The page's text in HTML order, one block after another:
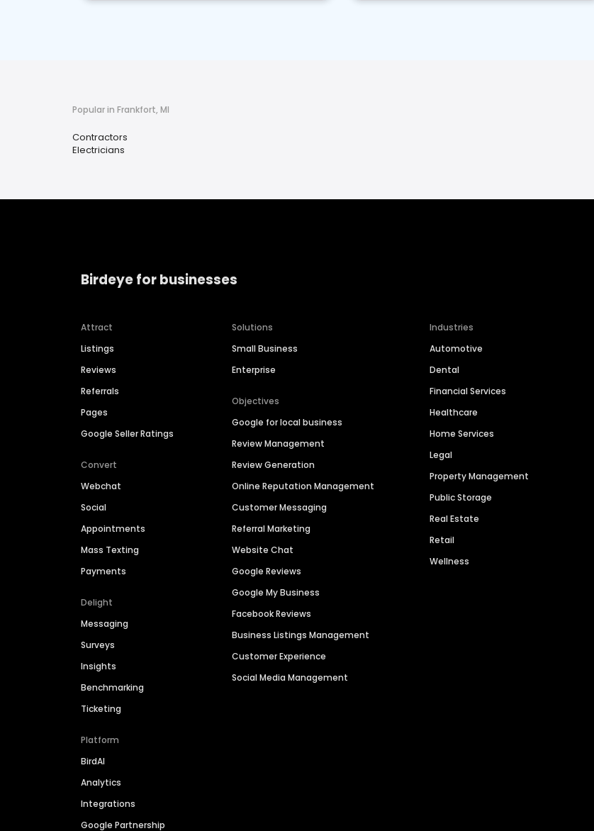
Popular in Frankfort, MI
Contractors
Electricians
Birdeye for businesses
Attract
Listings
Reviews
Referrals
Pages
Google Seller Ratings
Convert
Webchat
Social
Appointments
Mass Texting
Payments
Delight
Messaging
Surveys
Insights
Benchmarking
Ticketing
Platform
BirdAI
Analytics
Integrations
Google Partnership
Solutions
Small Business
Enterprise
Objectives
Google for local business
Review Management
Review Generation
Online Reputation Management
Customer Messaging
Referral Marketing
Website Chat
Google Reviews
Google My Business
Facebook Reviews
Business Listings Management
Customer Experience
Social Media Management
Industries
Automotive
Dental
Financial Services
Healthcare
Home Services
Legal
Property Management
Public Storage
Real Estate
Retail
Wellness